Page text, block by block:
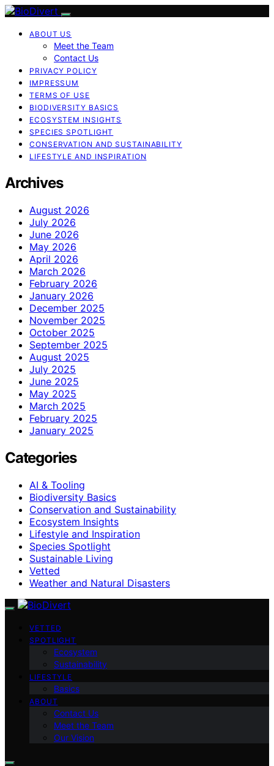
ABOUT US
Meet the Team
Contact Us
PRIVACY POLICY
IMPRESSUM
TERMS OF USE
BIODIVERSITY BASICS
ECOSYSTEM INSIGHTS
SPECIES SPOTLIGHT
CONSERVATION AND SUSTAINABILITY
LIFESTYLE AND INSPIRATION
Archives
August 2026
July 2026
June 2026
May 2026
April 2026
March 2026
February 2026
January 2026
December 2025
November 2025
October 2025
September 2025
August 2025
July 2025
June 2025
May 2025
March 2025
February 2025
January 2025
Categories
AI & Tooling
Biodiversity Basics
Conservation and Sustainability
Ecosystem Insights
Lifestyle and Inspiration
Species Spotlight
Sustainable Living
Vetted
Weather and Natural Disasters
VETTED
SPOTLIGHT
Ecosystem
Sustainability
LIFESTYLE
Basics
ABOUT
Contact Us
Meet the Team
Our Vision